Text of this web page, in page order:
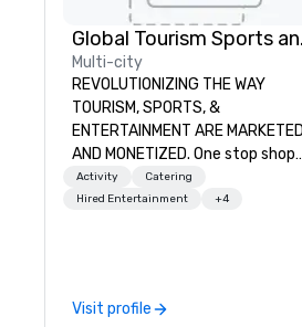
Multi-city
REVOLUTIONIZING THE WAY
TOURISM, SPORTS, &
ENTERTAINMENT ARE MARKETED
AND MONETIZED. One stop shop
for all of your sports tickets in
United States. NFL, NBA, NHL,
Activity
Catering
Hired Entertainment
+4
Visit profile